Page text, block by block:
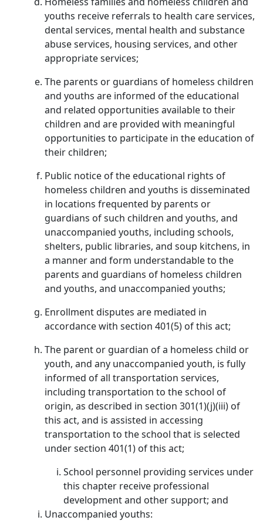
youths receive referrals to health care services,
dental services, mental health and substance
abuse services, housing services, and other
appropriate services;
The parents or guardians of homeless children
and youths are informed of the educational
and related opportunities available to their
children and are provided with meaningful
opportunities to participate in the education of
their children;
Public notice of the educational rights of
homeless children and youths is disseminated
in locations frequented by parents or
guardians of such children and youths, and
unaccompanied youths, including schools,
shelters, public libraries, and soup kitchens, in
a manner and form understandable to the
parents and guardians of homeless children
and youths, and unaccompanied youths;
Enrollment disputes are mediated in
accordance with section 401(5) of this act;
The parent or guardian of a homeless child or
youth, and any unaccompanied youth, is fully
informed of all transportation services,
including transportation to the school of
origin, as described in section 301(1)(j)(iii) of
this act, and is assisted in accessing
transportation to the school that is selected
under section 401(1) of this act;
School personnel providing services under
this chapter receive professional
development and other support; and
Unaccompanied youths: